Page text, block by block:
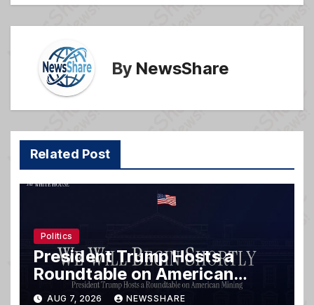
k
By NewsShare
Related Post
Politics
President Trump Hosts a
Roundtable on American
Mining
AUG 7, 2026 NEWSSHARE